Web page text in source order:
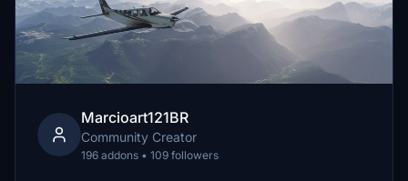
Marcioart121BR
Community Creator
196 addons • 109 followers